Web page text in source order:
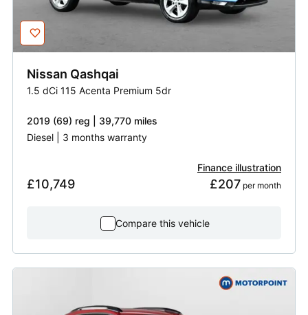
Nissan Qashqai
1.5 dCi 115 Acenta Premium 5dr
2019 (69) reg | 39,770 miles
Diesel | 3 months warranty
£10,749
Finance illustration
£207 per month
Compare this vehicle